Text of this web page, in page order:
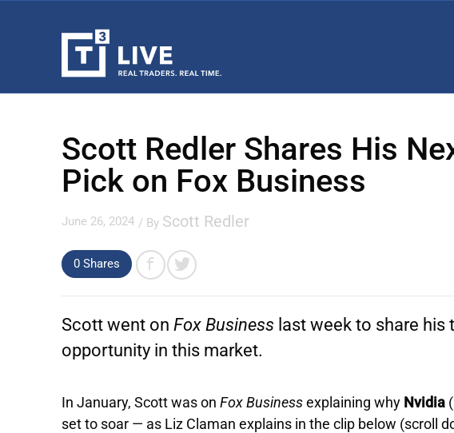
Scott Redler Shares His
Pick on Fox Business
June 26, 2024 / By Scott Redler
0 Shares
Scott went on Fox Business last week to share his
opportunity in this market.
In January, Scott was on Fox Businessexplaining why Nvidia
set to soar — as Liz Claman explains in the clip below (scroll